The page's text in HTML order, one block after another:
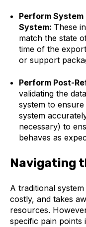
Perform
System: These
match the state
time of the
or support
Perform Post-
validating the
system to
system
necessary) to
behaves as
Navigating
A traditional
costly, and takes
resources.
specific pain points